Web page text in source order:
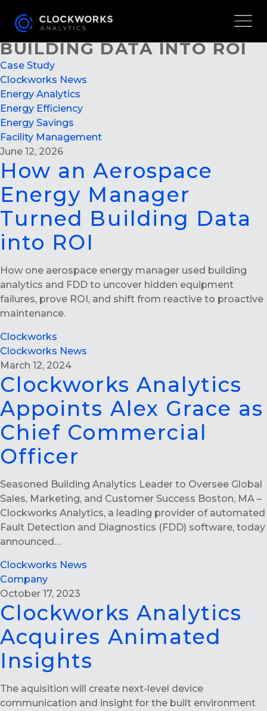
HOW AN AEROSPACE
ENERGY MANAGER TURNED
BUILDING DATA INTO ROI
Case Study
Clockworks News
Energy Analytics
Energy Efficiency
Energy Savings
Facility Management
June 12, 2026
How an Aerospace
Energy Manager
Turned Building Data
into ROI
How one aerospace energy manager used building
analytics and FDD to uncover hidden equipment
failures, prove ROI, and shift from reactive to proactive
maintenance.
Clockworks
Clockworks News
March 12, 2024
Clockworks Analytics
Appoints Alex Grace as
Chief Commercial
Officer
Seasoned Building Analytics Leader to Oversee Global
Sales, Marketing, and Customer Success Boston, MA –
Clockworks Analytics, a leading provider of automated
Fault Detection and Diagnostics (FDD) software, today
announced…
Clockworks News
Company
October 17, 2023
Clockworks Analytics
Acquires Animated
Insights
The aquisition will create next-level device
communication and insight for the built environment